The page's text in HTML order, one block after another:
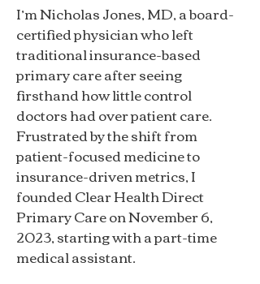
I’m Nicholas Jones, MD, a board-
certified physician who left
traditional insurance-based
primary care after seeing
firsthand how little control
doctors had over patient care.
Frustrated by the shift from
patient-focused medicine to
insurance-driven metrics, I
founded Clear Health Direct
Primary Care on November 6,
2023, starting with a part-time
medical assistant.